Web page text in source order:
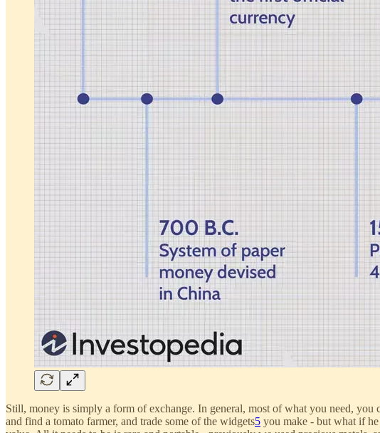
Still, money is simply a form of exchange. In general, most of what you need,
and find a tomato farmer, and trade some of the widgets5 you make - but what if he